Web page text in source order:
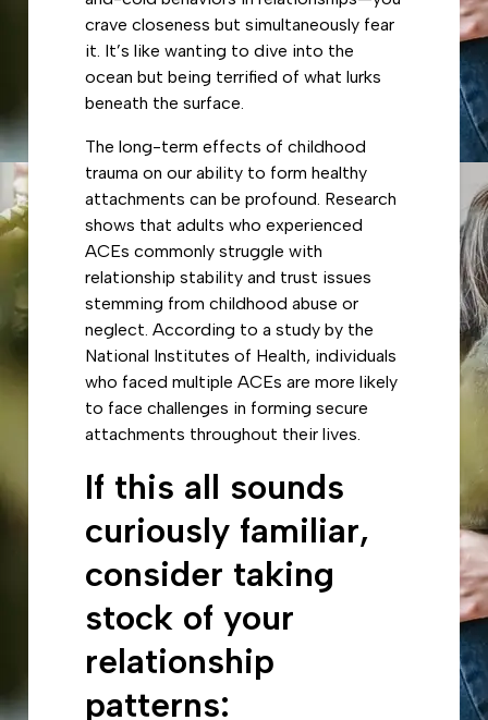
crave closeness but simultaneously fear
it. It’s like wanting to dive into the
ocean but being terrified of what lurks
beneath the surface.
The long-term effects of childhood
trauma on our ability to form healthy
attachments can be profound. Research
shows that adults who experienced
ACEs commonly struggle with
relationship stability and trust issues
stemming from childhood abuse or
neglect. According to a study by the
National Institutes of Health, individuals
who faced multiple ACEs are more likely
to face challenges in forming secure
attachments throughout their lives.
If this all sounds
curiously familiar,
consider taking
stock of your
relationship
patterns: